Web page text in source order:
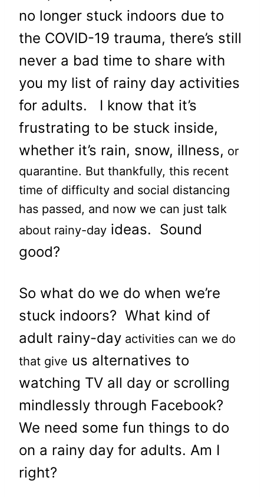
no longer stuck indoors due to
the COVID-19 trauma, there’s still
never a bad time to share with
you my list of rainy day activities
for adults. I know that it’s
frustrating to be stuck inside,
whether it’s rain, snow, illness, or
quarantine. But thankfully, this recent
time of difficulty and social distancing
has passed, and now we can just talk
about rainy-day ideas. Sound
good?
So what do we do when we’re
stuck indoors? What kind of
adult rainy-day activities can we do
that give us alternatives to
watching TV all day or scrolling
mindlessly through Facebook?
We need some fun things to do
on a rainy day for adults. Am I
right?